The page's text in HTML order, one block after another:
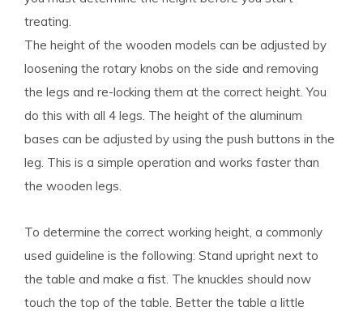
treating.
The height of the wooden models can be adjusted by
loosening the rotary knobs on the side and removing
the legs and re-locking them at the correct height. You
do this with all 4 legs. The height of the aluminum
bases can be adjusted by using the push buttons in the
leg. This is a simple operation and works faster than
the wooden legs.
To determine the correct working height, a commonly
used guideline is the following: Stand upright next to
the table and make a fist. The knuckles should now
touch the top of the table. Better the table a little